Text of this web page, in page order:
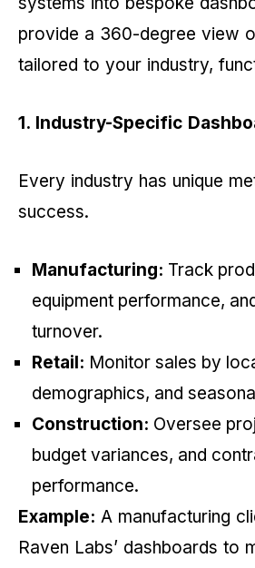
provide a 360-degree view
tailored to your industry,
1. Industry-Specific
Every industry has unique
success.
Manufacturing: Track
equipment performance,
turnover.
Retail: Monitor sales by
demographics, and
Construction: Oversee
budget variances, and
performance.
Example: A manufacturing
Raven Labs’ dashboards to